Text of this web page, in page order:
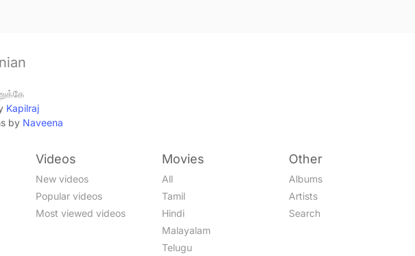
Kapilraj
by Naveena
Videos
New videos
Popular videos
Most viewed videos
Movies
All
Tamil
Hindi
Malayalam
Telugu
Other
Albums
Artists
Search